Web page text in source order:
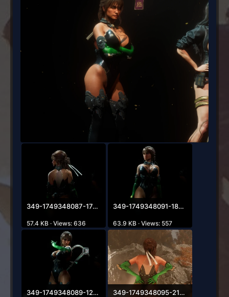
349-1749348087-1740084004.webp
57.4 KB · Views: 636
349-1749348091-1869416320.webp
63.9 KB · Views: 557
349-1749348089-1272086316.webp 349-1749348095-2138977938.webp